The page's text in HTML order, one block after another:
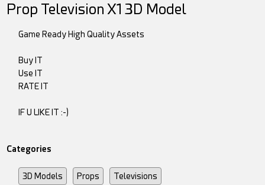
Prop Television X1 3D Model
Game Ready High Quality Assets
Buy IT
Use IT
RATE IT
IF U LIKE IT :-)
Categories
3D Models Props Televisions